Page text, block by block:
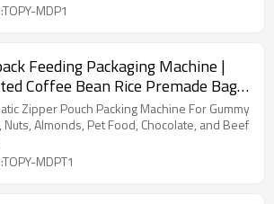
MDP1
Feeding Packaging Machine |
Coffee Bean Rice Premade Bag |
Packing Machine
Zipper Pouch Packing Machine For Gummy
Nuts, Almonds, Pet Food, Chocolate, and Beef
MDPT1